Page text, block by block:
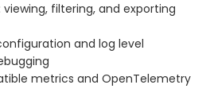
filtering, and exporting
and log level
metrics and OpenTelemetry